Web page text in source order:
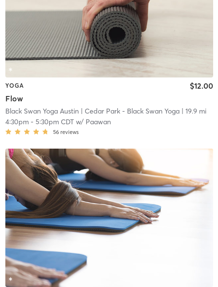
YOGA
Flow
$12.00
Black Swan Yoga Austin | Cedar Park - Black Swan Yoga| 19.9 mi
4:30pm- 5:30pm CDTw/ Paawan
56 reviews